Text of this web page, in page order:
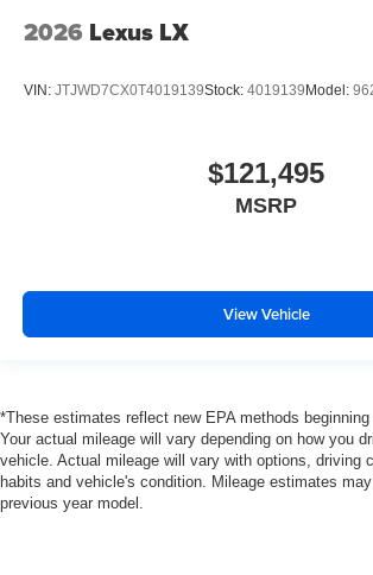
2026 Lexus LX
VIN: JTJWD7CX0T4019139Stock: 4019139 Model:
$121,495
MSRP
View Vehicle
*These estimates reflect new EPA methods beginning
Your actual mileage will vary depending on how you
vehicle. Actual mileage will vary with options, driving
habits and vehicle's condition. Mileage estimates
previous year model.